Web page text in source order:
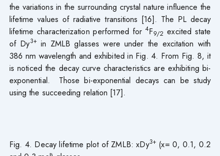
the variations in the surrounding crystal nature influence the
lifetime values of radiative transitions [16]. The PL decay
lifetime characterization performed for4F9/2 excited state
of Dy3+in ZMLB glasses were under the excitation with
386 nm wavelength and exhibited in Fig. 4. From Fig. 8, it
is noticed the decay curve characteristics are exhibiting bi-
exponential. Those bi-exponential decays can be study
using the succeeding relation [17].
Fig. 4. Decay lifetime plot of ZMLB: xDy3+(x= 0, 0.1, 0.2